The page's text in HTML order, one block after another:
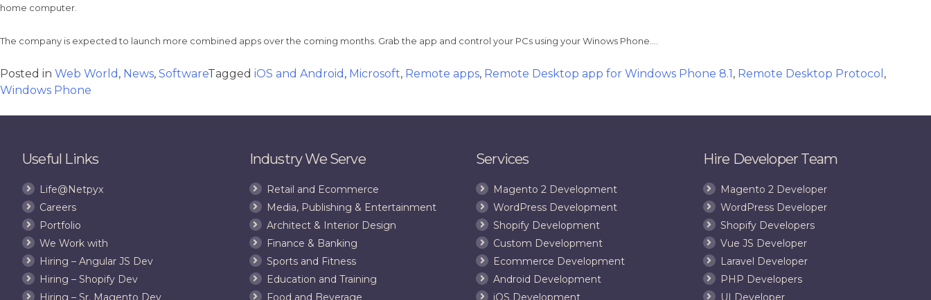
home computer.
The company is expected to launch more combined apps over the coming months. Grab the app and control your PCs using your Winows Phone….
Posted in Web World , News, SoftwareTagged iOS and Android , Microsoft, Remote apps, Remote Desktop app for Windows Phone 8.1, Remote Desktop Protocol ,
Windows Phone
Useful Links
Life@Netpyx
Careers
Portfolio
We Work with
Hiring – Angular JS Dev
Hiring – Shopify Dev
Hiring – Sr. Magento Dev
Industry We Serve
Retail and Ecommerce
Media, Publishing & Entertainment
Architect & Interior Design
Finance & Banking
Sports and Fitness
Education and Training
Food and Beverage
Services
Magento 2 Development
WordPress Development
Shopify Development
Custom Development
Ecommerce Development
Android Development
iOS Development
Hire Developer Team
Magento 2 Developer
WordPress Developer
Shopify Developers
Vue JS Developer
Laravel Developer
PHP Developers
UI Developer